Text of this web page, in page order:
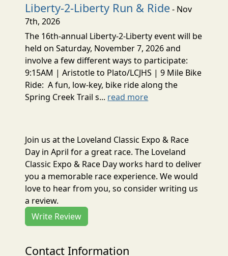
Liberty-2-Liberty Run & Ride- Nov
7th, 2026
The 16th-annual Liberty-2-Liberty event will be
held on Saturday, November 7, 2026 and
involve a few different ways to participate:
9:15AM | Aristotle to Plato/LCJHS | 9 Mile Bike
Ride: A fun, low-key, bike ride along the
Spring Creek Trail s... read more
Join us at the Loveland Classic Expo & Race
Day in April for a great race. The Loveland
Classic Expo & Race Day works hard to deliver
you a memorable race experience. We would
love to hear from you, so consider writing us
a review.
Write Review
Contact Information